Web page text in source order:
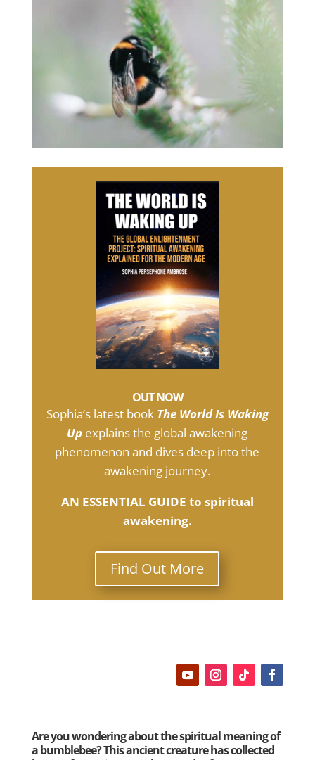
OUT NOW
Sophia’s latest book The World Is Waking
Up explains the global awakening
phenomenon and dives deep into the
awakening journey.
AN ESSENTIAL GUIDE to spiritual
awakening.
Find Out More
Are you wondering about the spiritual meaning of
a bumblebee? This ancient creature has collected